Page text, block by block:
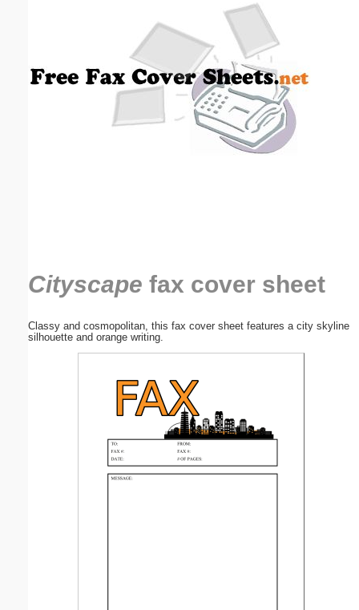
Cityscape fax cover sheet
Classy and cosmopolitan, this fax cover sheet features a city skyline
silhouette and orange writing.
Email address: (optional)